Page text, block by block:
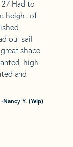
Had to
height of
our sail
shape.
high
and
-Nancy Y. (Yelp)